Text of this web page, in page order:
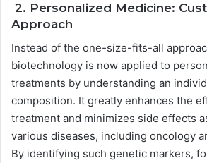
2. Personalized Medicine:
Approach
Instead of the one-size-fits-all
biotechnology is now applied to
treatments by understanding an
composition. It greatly enhances the
treatment and minimizes side effects
various diseases, including oncology
By identifying such genetic markers,